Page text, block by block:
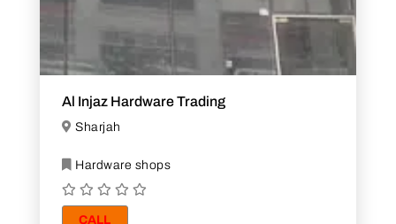
Al Injaz Hardware Trading
Sharjah
Hardware shops
CALL